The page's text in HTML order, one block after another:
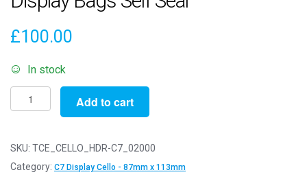
£100.00
In stock
Pack
of
-
EUROSLOT
Add to cart
SKU: TCE_CELLO_HDR-C7_02000
Category: C7 Display Cello - 87mm x 113mm